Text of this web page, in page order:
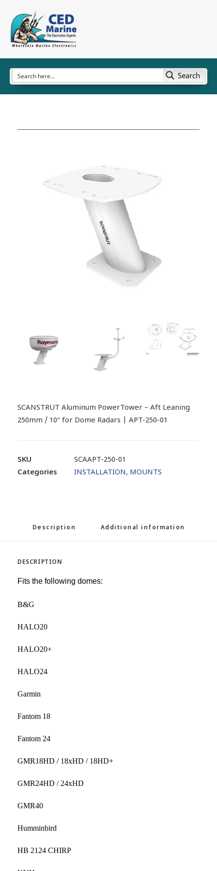
Search
SCANSTRUT Aluminum PowerTower – Aft Leaning
250mm / 10″ for Dome Radars | APT-250-01
SKU
SCAAPT-250-01
Categories
INSTALLATION, MOUNTS
Description Additional information
DESCRIPTION
Fits the following domes:
B&G
HALO20
HALO20+
HALO24
Garmin
Fantom 18
Fantom 24
GMR18HD / 18xHD / 18HD+
GMR24HD / 24xHD
GMR40
Humminbird
HB 2124 CHIRP